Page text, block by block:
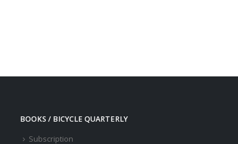
BOOKS / BICYCLE QUARTERLY
Subscription